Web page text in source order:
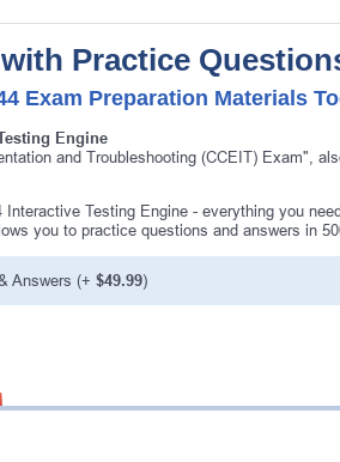
Practice
Exam Preparation Materials
Engine
and Troubleshooting (CCEIT) Exam",
Testing Engine - everything you
you to practice questions and answers in
Answers (+ $49.99)